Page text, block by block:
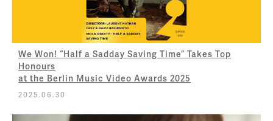
We Won! “Half a Sadday Saving Time” Takes Top
Honours
at the Berlin Music Video Awards 2025
2025.06.30